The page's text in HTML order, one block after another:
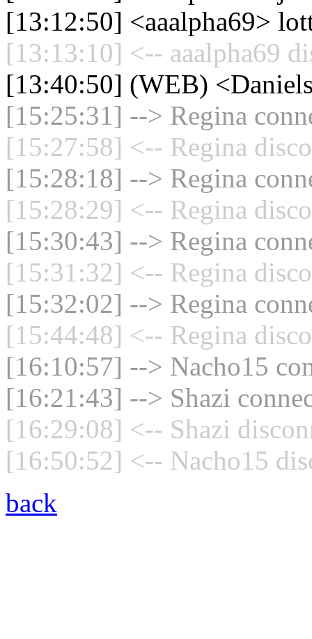
[13:12:50] <aaalpha69>
[13:13:10] <-- aaalpha69
[13:40:50] (WEB)
[15:25:31] --> Regina
[15:27:58] <-- Regina
[15:28:18] --> Regina
[15:28:29] <-- Regina
[15:30:43] --> Regina
[15:31:32] <-- Regina
[15:32:02] --> Regina
[15:44:48] <-- Regina
[16:10:57] --> Nacho15
[16:21:43] --> Shazi
[16:29:08] <-- Shazi
[16:50:52] <-- Nacho15
back